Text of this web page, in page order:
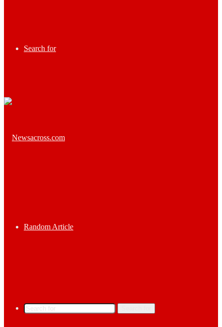
Search for
Random Article